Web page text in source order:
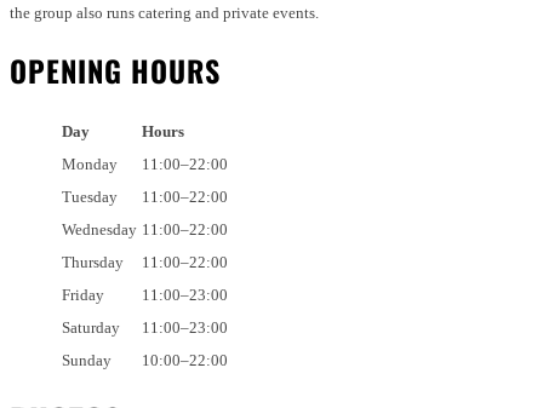
the group also runs catering and private events.
OPENING HOURS
Day
Hours
Monday
11:00–22:00
Tuesday
11:00–22:00
Wednesday 11:00–22:00
Thursday
11:00–22:00
Friday
11:00–23:00
Saturday
11:00–23:00
Sunday
10:00–22:00